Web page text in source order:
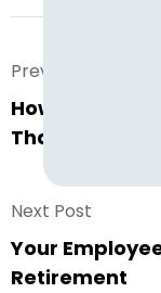
Prev. Post
How to
That Actually
Next Post
Your
Retirement